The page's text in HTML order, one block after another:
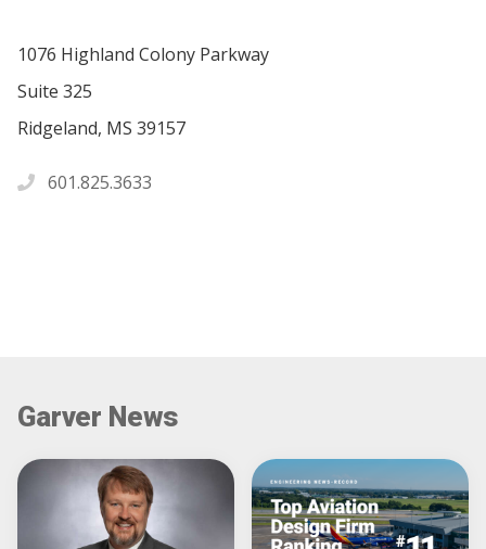
1076 Highland Colony Parkway
Suite 325
Ridgeland, MS 39157
601.825.3633
Garver News